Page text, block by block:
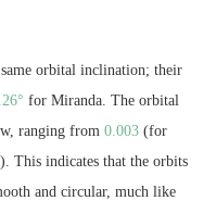
orbital inclination; their
for Miranda. The orbital
ranging from 0.003 (for
This indicates that the orbits
and circular, much like